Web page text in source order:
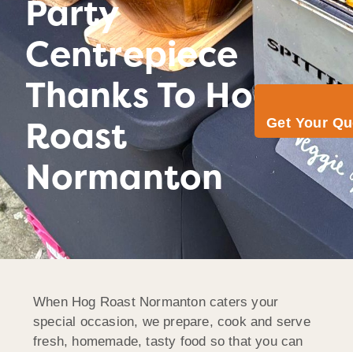
Get Your
Party
Centrepiece
Thanks To Hog
Roast
Normanton
When Hog Roast Normanton caters your
special occasion, we prepare, cook and serve
fresh, homemade, tasty food so that you can